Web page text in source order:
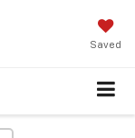
Saved